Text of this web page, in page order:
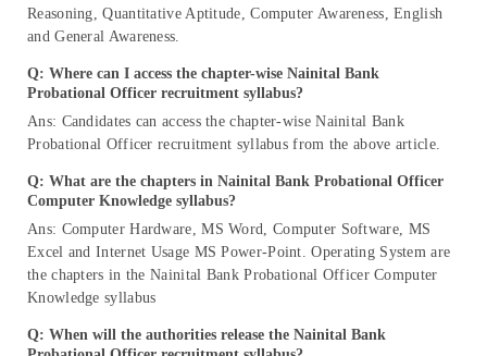
Reasoning, Quantitative Aptitude, Computer Awareness, English
and General Awareness.
Q: Where can I access the chapter-wise Nainital Bank
Probational Officer recruitment syllabus?
Ans: Candidates can access the chapter-wise Nainital Bank
Probational Officer recruitment syllabus from the above article.
Q: What are the chapters in Nainital Bank Probational Officer
Computer Knowledge syllabus?
Ans: Computer Hardware, MS Word, Computer Software, MS
Excel and Internet Usage MS Power-Point. Operating System are
the chapters in the Nainital Bank Probational Officer Computer
Knowledge syllabus
Q: When will the authorities release the Nainital Bank